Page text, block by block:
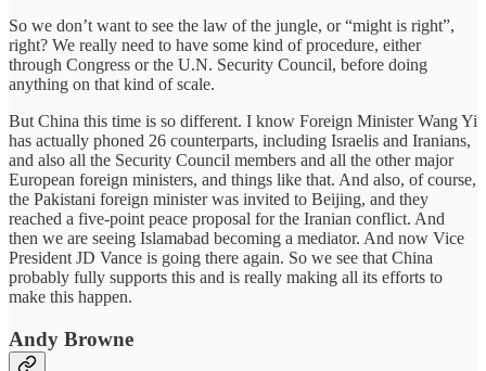
So we don’t want to see the law of the jungle, or “might is right”,
right? We really need to have some kind of procedure, either
through Congress or the U.N. Security Council, before doing
anything on that kind of scale.
But China this time is so different. I know Foreign Minister Wang Yi
has actually phoned 26 counterparts, including Israelis and Iranians,
and also all the Security Council members and all the other major
European foreign ministers, and things like that. And also, of course,
the Pakistani foreign minister was invited to Beijing, and they
reached a five-point peace proposal for the Iranian conflict. And
then we are seeing Islamabad becoming a mediator. And now Vice
President JD Vance is going there again. So we see that China
probably fully supports this and is really making all its efforts to
make this happen.
Andy Browne